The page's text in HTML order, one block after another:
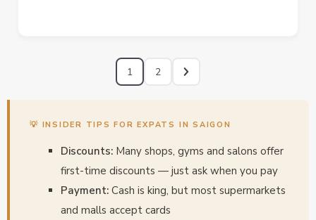
1 2
💡 INSIDER TIPS FOR EXPATS IN SAIGON
Discounts: Many shops, gyms and salons offer
first-time discounts — just ask when you pay
Payment: Cash is king, but most supermarkets
and malls accept cards